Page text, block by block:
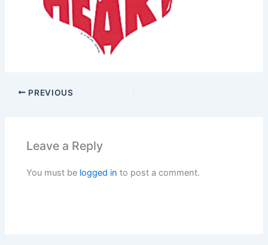
PREVIOUS
Leave a Reply
You must be logged in to post a comment.